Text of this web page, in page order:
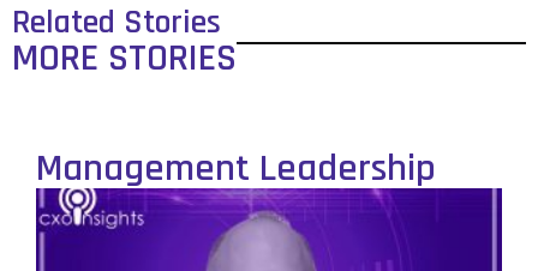
Related Stories
MORE STORIES
Management Leadership